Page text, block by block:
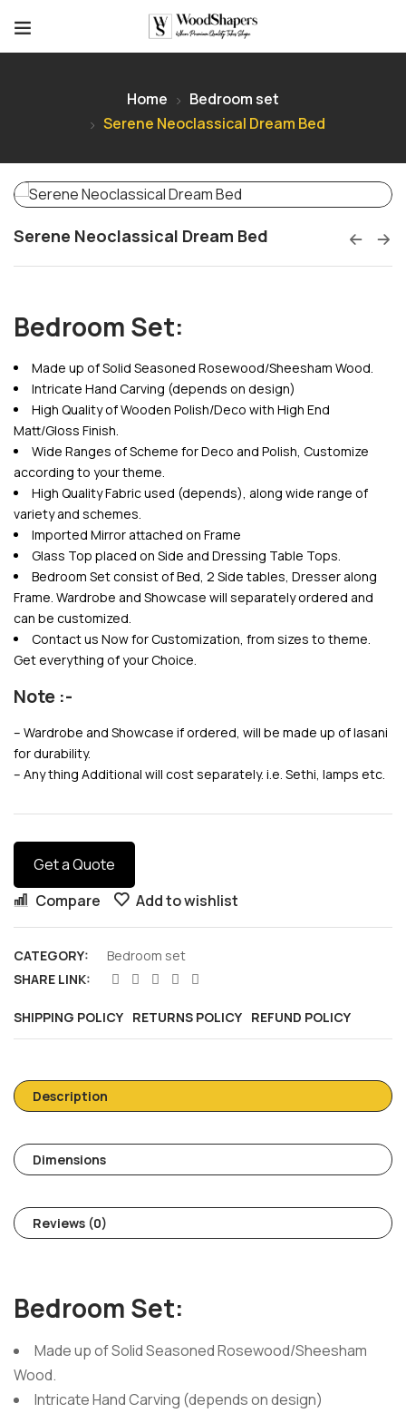
Home
Bedroom set
Serene Neoclassical Dream Bed
Serene Neoclassical Dream Bed
Get a Quote
Bedroom Set:
Made up of Solid Seasoned Rosewood/Sheesham Wood.
Intricate Hand Carving (depends on design)
High Quality of Wooden Polish/Deco with High End
Matt/Gloss Finish.
Wide Ranges of Scheme for Deco and Polish, Customize
according to your theme.
High Quality Fabric used (depends), along wide range of
variety and schemes.
Imported Mirror attached on Frame
Glass Top placed on Side and Dressing Table Tops.
Bedroom Set consist of Bed, 2 Side tables, Dresser along
Frame. Wardrobe and Showcase will separately ordered and
can be customized.
Contact us Now for Customization, from sizes to theme.
Get everything of your Choice.
Note :-
– Wardrobe and Showcase if ordered, will be made up of lasani
for durability.
– Any thing Additional will cost separately. i.e. Sethi, lamps etc.
Compare Add to wishlist
CATEGORY:
Bedroom set
SHARE LINK:
SHIPPING POLICY RETURNS POLICY REFUND POLICY
Description
Dimensions
Reviews (0)
Bedroom Set:
Made up of Solid Seasoned Rosewood/Sheesham
Wood.
Intricate Hand Carving (depends on design)